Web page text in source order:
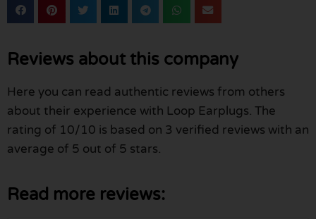
Reviews about this company
Here you can read authentic reviews from others
about their experience with Loop Earplugs. The
rating of 10/10 is based on 3 verified reviews with an
average of 5 out of 5 stars.
Read more reviews: